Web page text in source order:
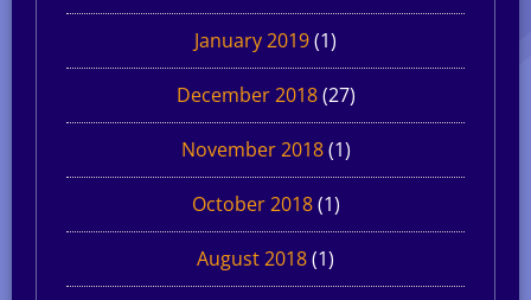
January 2019(1)
December 2018(27)
November 2018(1)
October 2018(1)
August 2018(1)